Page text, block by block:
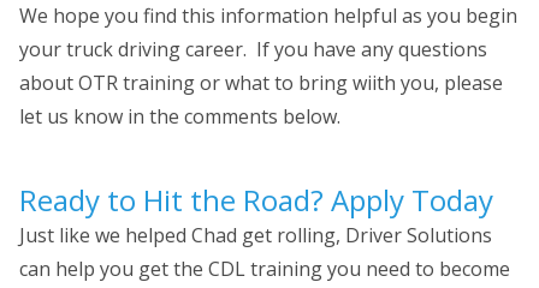
We hope you find this information helpful as you begin
your truck driving career. If you have any questions
about OTR training or what to bring wiith you, please
let us know in the comments below.
Ready to Hit the Road? Apply Today
Just like we helped Chad get rolling, Driver Solutions
can help you get the CDL training you need to become